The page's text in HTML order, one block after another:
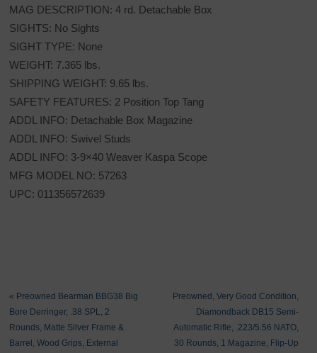
MAG DESCRIPTION: 4 rd. Detachable Box
SIGHTS: No Sights
SIGHT TYPE: None
WEIGHT: 7.365 lbs.
SHIPPING WEIGHT: 9.65 lbs.
SAFETY FEATURES: 2 Position Top Tang
ADDL INFO: Detachable Box Magazine
ADDL INFO: Swivel Studs
ADDL INFO: 3-9×40 Weaver Kaspa Scope
MFG MODEL NO: 57263
UPC: 011356572639
« Preowned Bearman BBG38 Big
Bore Derringer, .38 SPL, 2
Rounds, Matte Silver Frame &
Barrel, Wood Grips, External
Preowned, Very Good Condition,
Diamondback DB15 Semi-
Automatic Rifle, .223/5.56 NATO,
30 Rounds, 1 Magazine, Flip-Up